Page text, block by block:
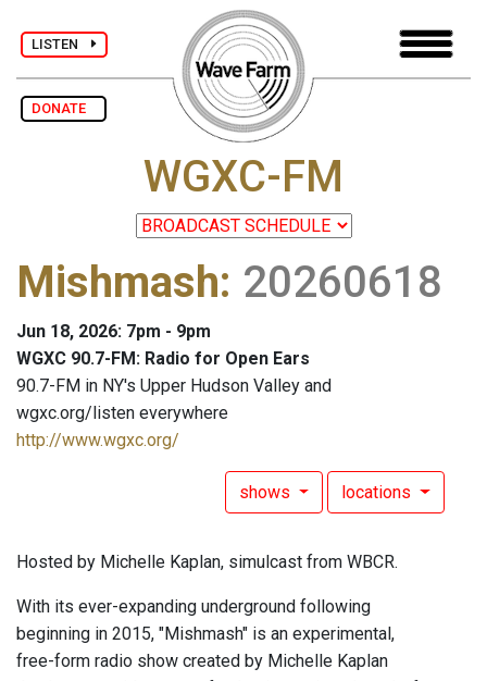
LISTEN
DONATE
WGXC-FM
Mishmash: 20260618
Jun 18, 2026: 7pm - 9pm
WGXC 90.7-FM: Radio for Open Ears
90.7-FM in NY's Upper Hudson Valley and
wgxc.org/listen everywhere
http://www.wgxc.org/
shows locations
Hosted by Michelle Kaplan, simulcast from WBCR.
With its ever-expanding underground following
beginning in 2015, "Mishmash" is an experimental,
free-form radio show created by Michelle Kaplan